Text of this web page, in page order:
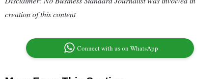
creation of this content
Connect with us on WhatsApp